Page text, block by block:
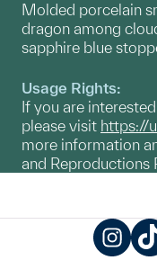
Molded porcelain
dragon among
sapphire blue
Usage Rights:
If you are
please visit https://
more information
and Reproductions